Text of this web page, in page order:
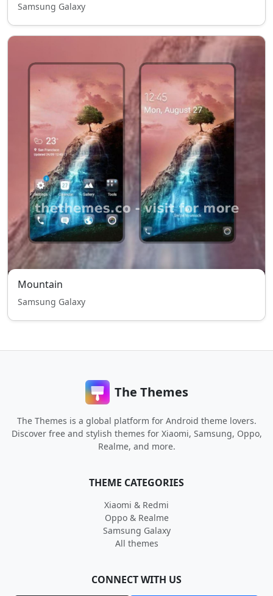
Samsung Galaxy
Mountain
Samsung Galaxy
The Themes
The Themes is a global platform for Android theme lovers.
Discover free and stylish themes for Xiaomi, Samsung, Oppo,
Realme, and more.
THEME CATEGORIES
Xiaomi & Redmi
Oppo & Realme
Samsung Galaxy
All themes
CONNECT WITH US